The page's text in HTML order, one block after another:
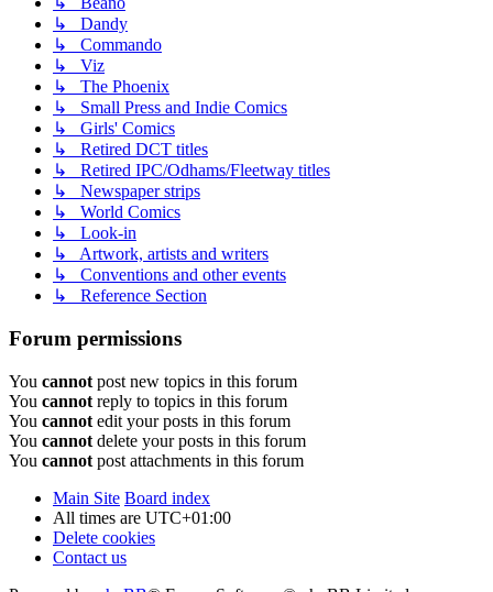
↳ Dandy
↳ Commando
↳ Viz
↳ The Phoenix
↳ Small Press and Indie Comics
↳ Girls' Comics
↳ Retired DCT titles
↳ Retired IPC/Odhams/Fleetway titles
↳ Newspaper strips
↳ World Comics
↳ Look-in
↳ Artwork, artists and writers
↳ Conventions and other events
↳ Reference Section
Forum permissions
You cannot post new topics in this forum
You cannot reply to topics in this forum
You cannot edit your posts in this forum
You cannot delete your posts in this forum
You cannot post attachments in this forum
Main Site Board index
All times are UTC+01:00
Delete cookies
Contact us